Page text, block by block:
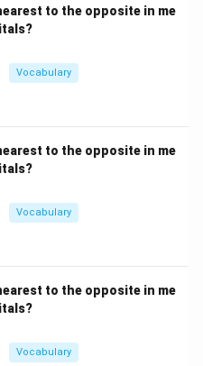
the meaning.
help, which is different
interpretation of
in PDF
to the opposite in me
Vocabulary
to the opposite in me
Vocabulary
to the opposite in me
Vocabulary